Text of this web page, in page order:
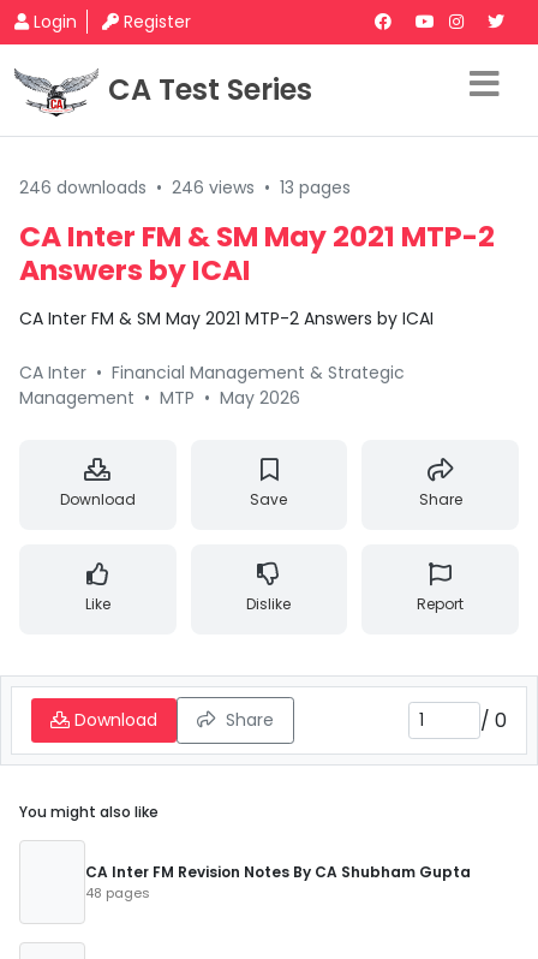
Login Register
CA Test Series
246 downloads • 246 views • 13 pages
CA Inter FM & SM May 2021 MTP-2
Answers by ICAI
CA Inter FM & SM May 2021 MTP-2 Answers by ICAI
CA Inter • Financial Management & Strategic
Management • MTP • May 2026
Download Save Share
Like Dislike Report
Download Share / 0
You might also like
CA Inter FM Revision Notes By CA Shubham Gupta
48 pages